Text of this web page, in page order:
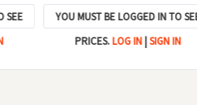
YOU MUST BE LOGGED IN TO SEE
PRICES.LOG IN|SIGN IN